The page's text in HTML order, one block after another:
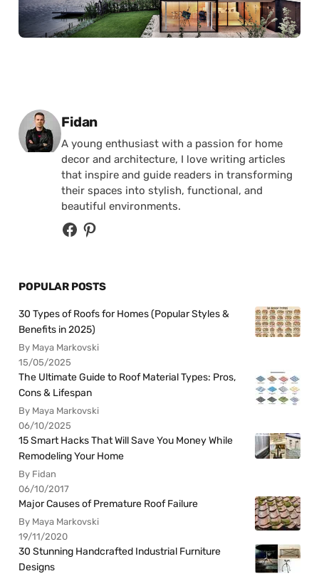
Posted by
Fidan
A young enthusiast with a passion for home
decor and architecture, I love writing articles
that inspire and guide readers in transforming
their spaces into stylish, functional, and
beautiful environments.
POPULAR POSTS
30 Types of Roofs for Homes (Popular Styles &
Benefits in 2025)
By Maya Markovski
15/05/2025
The Ultimate Guide to Roof Material Types: Pros,
Cons & Lifespan
By Maya Markovski
06/10/2025
15 Smart Hacks That Will Save You Money While
Remodeling Your Home
By Fidan
06/10/2017
Major Causes of Premature Roof Failure
By Maya Markovski
19/11/2020
30 Stunning Handcrafted Industrial Furniture
Designs